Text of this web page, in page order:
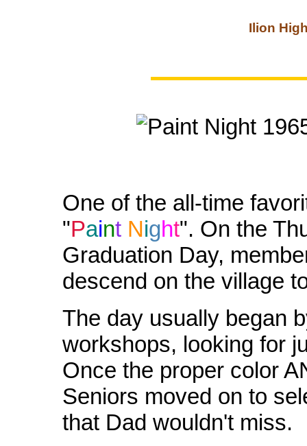
Ilion
One of the all-time
"Paint Night". On the
Graduation Day,
descend on the village
The day usually began
workshops, looking for
Once the proper color
Seniors moved on to
that Dad wouldn't miss.